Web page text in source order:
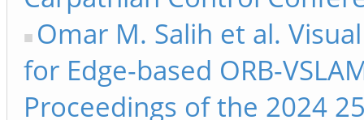
Omar M. Salih et al.
for Edge-based ORB-
Proceedings of the 2024